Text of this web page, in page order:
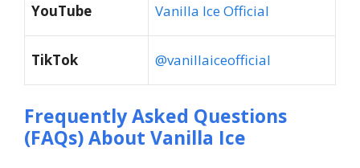
YouTube Vanilla Ice Official
TikTok @vanillaiceofficial
Frequently Asked Questions
(FAQs) About Vanilla Ice